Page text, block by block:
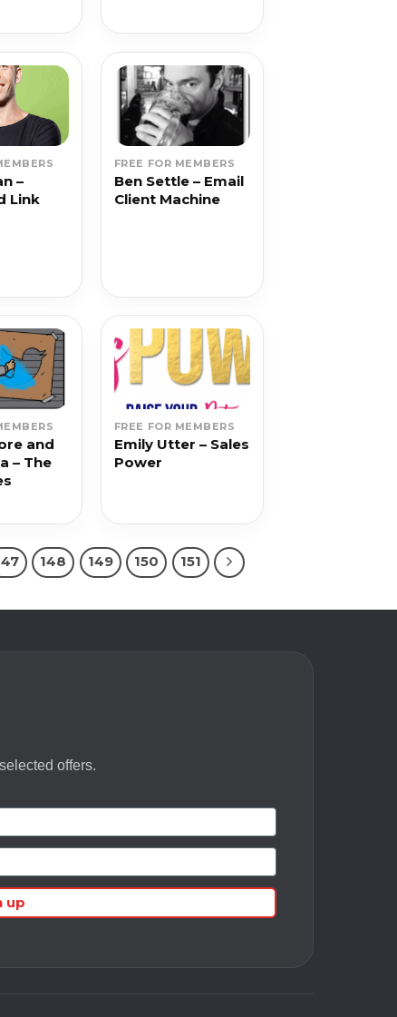
–
Link
FREE FOR MEMBERS
Ben Settle – Email
Client Machine
and
– The
FREE FOR MEMBERS
Emily Utter – Sales
Power
148 149 150 151
offers.
up